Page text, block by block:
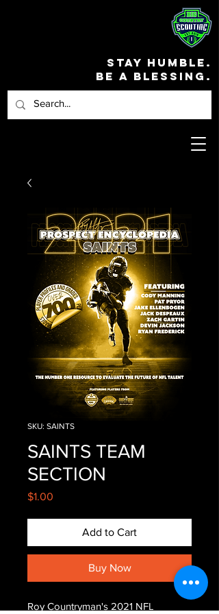
STAY HUMBLE.
BE A BLESSING.
SKU: SAINTS
SAINTS TEAM
SECTION
$1.00
Add to Cart
Buy Now
Roy Countryman's 2021 NFL